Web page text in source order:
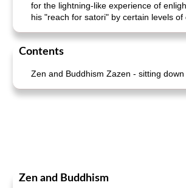
for the lightning-like experience of
his "reach for satori" by certain levels
Contents
Zen and Buddhism Zazen - sitting
Zen and Buddhism